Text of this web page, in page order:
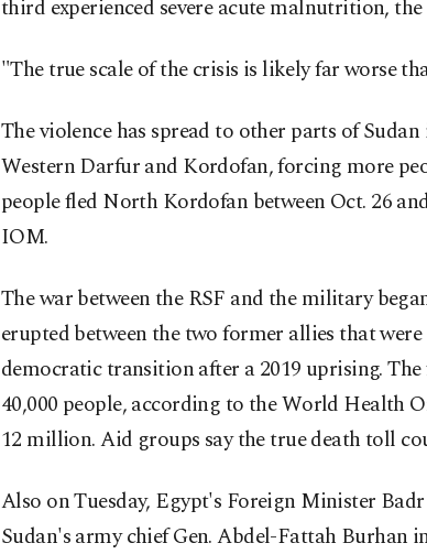
third experienced severe acute malnutrition,
"The true scale of the crisis is likely far worse
The violence has spread to other parts of
Western Darfur and Kordofan, forcing more
people fled North Kordofan between Oct. 26
IOM.
The war between the RSF and the military
erupted between the two former allies that were
democratic transition after a 2019 uprising.
40,000 people, according to the World Health
12 million. Aid groups say the true death toll
Also on Tuesday, Egypt's Foreign Minister
Sudan's army chief Gen. Abdel-Fattah Burhan